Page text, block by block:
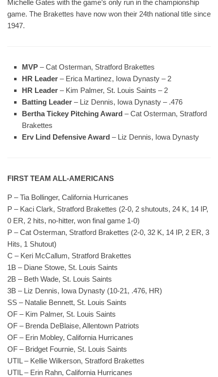
Michelle Gates with the game’s only run in the championship
game. The Brakettes have now won their 24th national title since
1947.
MVP – Cat Osterman, Stratford Brakettes
HR Leader – Erica Martinez, Iowa Dynasty – 2
HR Leader – Kim Palmer, St. Louis Saints – 2
Batting Leader – Liz Dennis, Iowa Dynasty – .476
Bertha Tickey Pitching Award – Cat Osterman, Stratford
Brakettes
Erv Lind Defensive Award – Liz Dennis, Iowa Dynasty
FIRST TEAM ALL-AMERICANS
P – Tia Bollinger, California Hurricanes
P – Kaci Clark, Stratford Brakettes (2-0, 2 shutouts, 24 K, 14 IP,
0 ER, 2 hits, no-hitter, won final game 1-0)
P – Cat Osterman, Stratford Brakettes (2-0, 32 K, 14 IP, 2 ER, 3
Hits, 1 Shutout)
C – Keri McCallum, Stratford Brakettes
1B – Diane Stowe, St. Louis Saints
2B – Beth Wade, St. Louis Saints
3B – Liz Dennis, Iowa Dynasty (10-21, .476, HR)
SS – Natalie Bennett, St. Louis Saints
OF – Kim Palmer, St. Louis Saints
OF – Brenda DeBlaise, Allentown Patriots
OF – Erin Mobley, California Hurricanes
OF – Bridget Fournie, St. Louis Saints
UTIL – Kellie Wilkerson, Stratford Brakettes
UTIL – Erin Rahn, California Hurricanes